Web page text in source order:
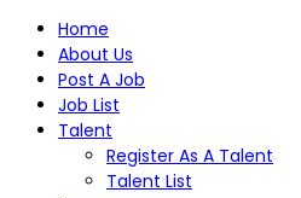
Home
About Us
Post A Job
Job List
Talent
Register As A Talent
Talent List